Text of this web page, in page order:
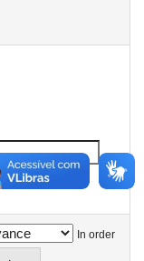
In order